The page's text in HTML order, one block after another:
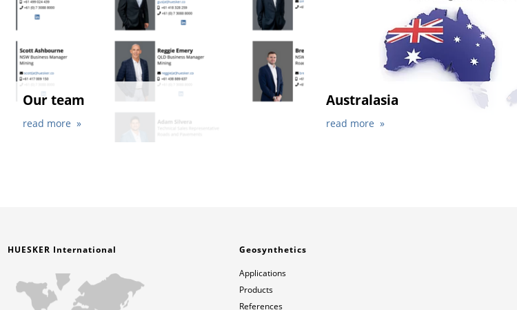
Our team
read more
Australasia
read more
HUESKER International
Geosynthetics
Applications
Products
References